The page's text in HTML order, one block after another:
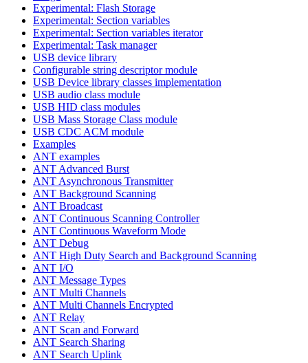
Experimental: Flash Storage
Experimental: Section variables
Experimental: Section variables iterator
Experimental: Task manager
USB device library
Configurable string descriptor module
USB Device library classes implementation
USB audio class module
USB HID class modules
USB Mass Storage Class module
USB CDC ACM module
Examples
ANT examples
ANT Advanced Burst
ANT Asynchronous Transmitter
ANT Background Scanning
ANT Broadcast
ANT Continuous Scanning Controller
ANT Continuous Waveform Mode
ANT Debug
ANT High Duty Search and Background Scanning
ANT I/O
ANT Message Types
ANT Multi Channels
ANT Multi Channels Encrypted
ANT Relay
ANT Scan and Forward
ANT Search Sharing
ANT Search Uplink